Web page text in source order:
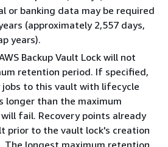
or banking data may be required
(approximately 2,557 days,
years).
Backup Vault Lock will not
retention period. If specified,
jobs to this vault with lifecycle
longer than the maximum
fail. Recovery points already
prior to the vault lock's creation
The longest maximum retention